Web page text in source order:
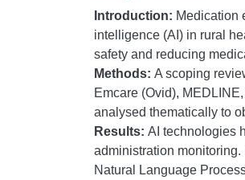
Introduction: Medication
intelligence (AI) in rural
safety and reducing
Methods: A scoping
Emcare (Ovid),
analysed thematically to
Results: AI technologies
administration
Natural Language